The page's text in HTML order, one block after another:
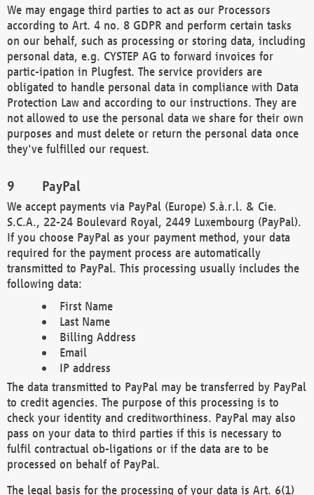
We may engage third parties to act as our Processors
according to Art. 4 no. 8 GDPR and perform certain tasks
on our behalf, such as processing or storing data, including
personal data, e.g. CYSTEP AG to forward invoices for
partic-ipation in Plugfest. The service providers are
obligated to handle personal data in compliance with Data
Protection Law and according to our instructions. They are
not allowed to use the personal data we share for their own
purposes and must delete or return the personal data once
they've fulfilled our request.
PayPal
We accept payments via PayPal (Europe) S.à.r.l. & Cie.
S.C.A., 22-24 Boulevard Royal, 2449 Luxembourg (PayPal).
If you choose PayPal as your payment method, your data
required for the payment process are automatically
transmitted to PayPal. This processing usually includes the
following data:
First Name
Last Name
Billing Address
Email
IP address
The data transmitted to PayPal may be transferred by PayPal
to credit agencies. The purpose of this processing is to
check your identity and creditworthiness. PayPal may also
pass on your data to third parties if this is necessary to
fulfil contractual ob-ligations or if the data are to be
processed on behalf of PayPal.
The legal basis for the processing of your data is Art. 6(1)